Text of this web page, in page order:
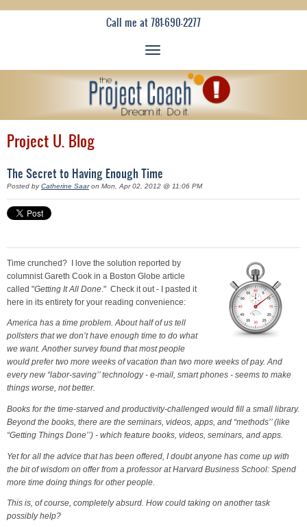
Call me at 781-690-2277
Project U. Blog
The Secret to Having Enough Time
Posted by Catherine Saaron Mon, Apr 02, 2012 @ 11:06 PM
Time crunched? I love the solution reported by
columnist Gareth Cook in a Boston Globe article
called "Getting It All Done ." Check it out - I pasted it
here in its entirety for your reading convenience:
America has a time problem. About half of us tell
pollsters that we don’t have enough time to do what
we want. Another survey found that most people
would prefer two more weeks of vacation than two more weeks of pay. And
every new “labor-saving’’ technology - e-mail, smart phones - seems to make
things worse, not better.
Books for the time-starved and productivity-challenged would fill a small library.
Beyond the books, there are the seminars, videos, apps, and “methods’’ (like
“Getting Things Done’’) - which feature books, videos, seminars, and apps.
Yet for all the advice that has been offered, I doubt anyone has come up with
the bit of wisdom on offer from a professor at Harvard Business School: Spend
more time doing things for other people.
This is, of course, completely absurd. How could taking on another task
possibly help?